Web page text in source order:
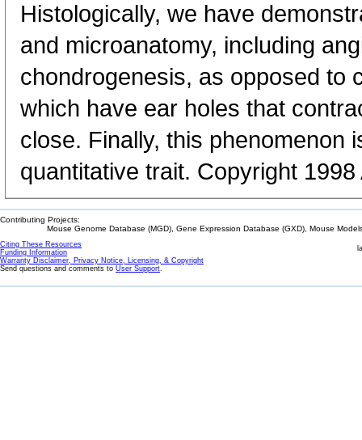
Histologically, we have
and microanatomy, including
chondrogenesis, as opposed to
which have ear holes that
close. Finally, this phenomenon
quantitative trait. Copyright
Contributing Projects:
Mouse Genome Database (MGD), Gene Expression Database (GXD), Mouse
Citing These Resources
Funding Information
Warranty Disclaimer, Privacy Notice, Licensing, & Copyright
Send questions and comments to User Support.